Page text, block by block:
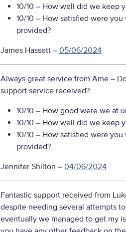
10/10 – How well did we keep
10/10 – How satisfied were
provided?
James Hassett– 05/06/2024
Always great service from Ame –
support service received?
10/10 – How good were we at
10/10 – How well did we keep
10/10 – How satisfied were
provided?
Jennifer Shilton – 04/06/2024
Fantastic support received from
despite needing several attempts
eventually we managed to get my